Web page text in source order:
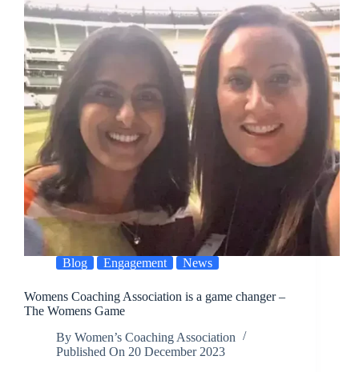
Blog Engagement News
Womens Coaching Association is a game changer –
The Womens Game
By Women’s Coaching Association
Published On 20 December 2023